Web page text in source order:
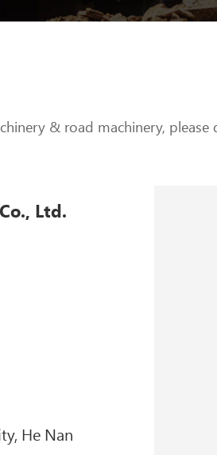
& road machinery,
Ltd.
He Nan